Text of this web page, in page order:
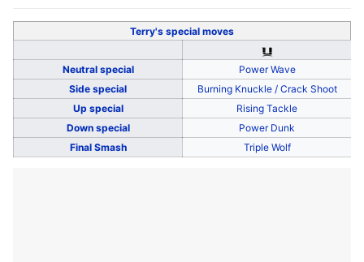
Terry's special moves
Neutral special
Power Wave
Side special
Burning Knuckle / Crack Shoot
Up special
Rising Tackle
Down special
Power Dunk
Final Smash
Triple Wolf